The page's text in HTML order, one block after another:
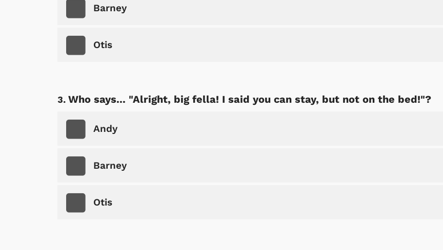
Barney
Otis
Who says... "Alright, big fella! I said you can stay, but not on the bed!"?
Andy
Barney
Otis